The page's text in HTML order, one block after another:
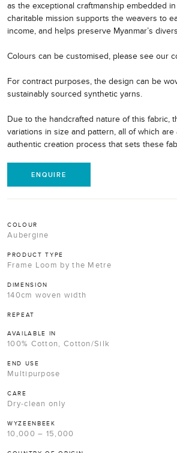
as the exceptional craftmanship embedded
charitable mission supports the weavers to
income, and helps preserve Myanmar’s
Colours can be customised, please see our
For contract purposes, the design can be
sustainably sourced synthetic yarns.
Due to the handcrafted nature of this fabric,
variations in size and pattern, all of which are
authentic creation process that sets these
ENQUIRE
COLOUR
Aubergine
PRODUCT TYPE
Frame Loom by the Metre
DIMENSION
140cm woven width
REPEAT
AVAILABLE IN
100% Cotton, Cotton/Silk
END USE
Multipurpose
CARE
Dry-clean only
WYZEENBEEK
10,000 – 15,000